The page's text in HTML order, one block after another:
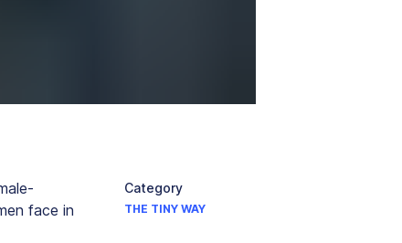
Category
THE TINY WAY
face in